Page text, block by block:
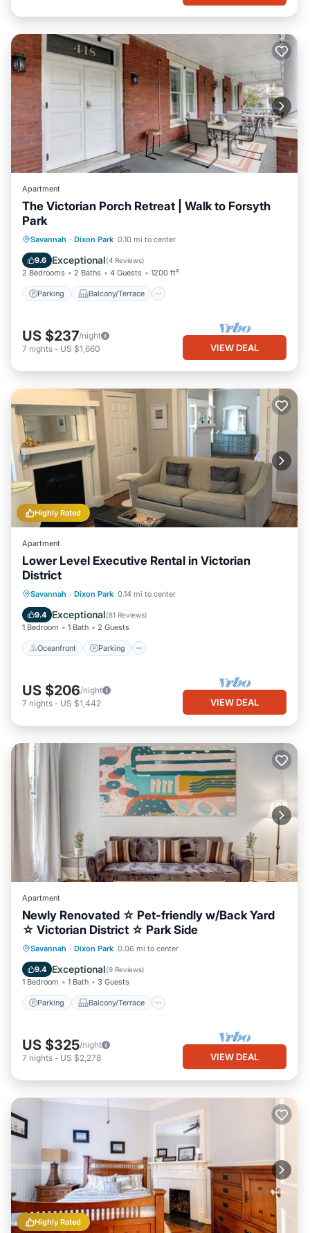
Apartment
The Victorian Porch Retreat | Walk to Forsyth
Park
Savannah · Dixon Park 0.10 mi to center
9.6 Exceptional(4 Reviews)
2 Bedrooms 2 Baths 4 Guests 1200 ft²
Parking Balcony/Terrace
Parking Balcony/Terrace
Air Conditioner
US $237/night
7 nights - US $1,660 VIEW DEAL
Highly Rated
Apartment
Lower Level Executive Rental in Victorian
District
Savannah · Dixon Park 0.14 mi to center
9.4 Exceptional(81 Reviews)
1 Bedroom 1 Bath 2 Guests
Oceanfront Parking
Oceanfront Parking
View
US $206/night
7 nights - US $1,442 VIEW DEAL
Apartment
Newly Renovated ☆ Pet-friendly w/Back Yard
☆ Victorian District ☆ Park Side
Savannah · Dixon Park 0.06 mi to center
9.4 Exceptional(9 Reviews)
1 Bedroom 1 Bath 3 Guests
Parking Balcony/Terrace
Parking Balcony/Terrace
Air Conditioner
US $325/night
7 nights - US $2,278 VIEW DEAL
Highly Rated